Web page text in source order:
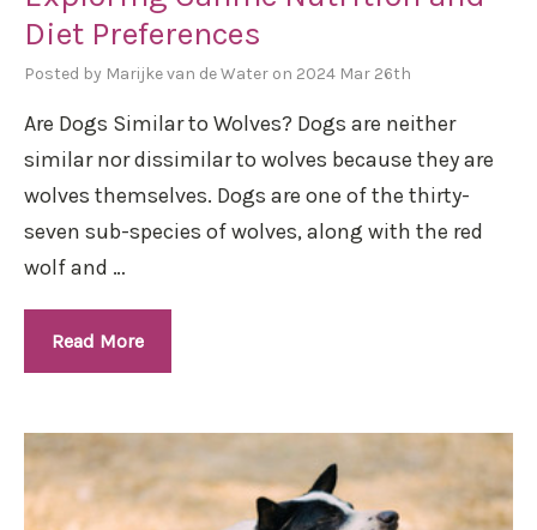
Diet Preferences
Posted by Marijke van de Water on 2024 Mar 26th
Are Dogs Similar to Wolves? Dogs are neither
similar nor dissimilar to wolves because they are
wolves themselves. Dogs are one of the thirty-
seven sub-species of wolves, along with the red
wolf and …
Read More